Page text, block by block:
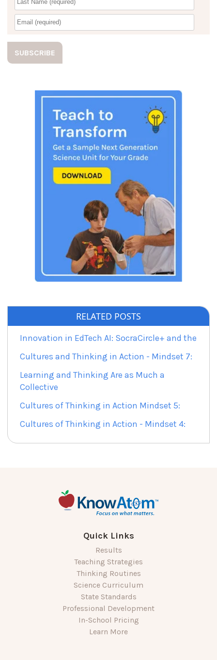
RELATED POSTS
Innovation in EdTech AI: SocraCircle+ and the
Cultures and Thinking in Action - Mindset 7:
Learning and Thinking Are as Much a
Collective
Cultures of Thinking in Action Mindset 5:
Cultures of Thinking in Action - Mindset 4:
Quick Links
Results
Teaching Strategies
Thinking Routines
Science Curriculum
State Standards
Professional Development
In-School Pricing
Learn More